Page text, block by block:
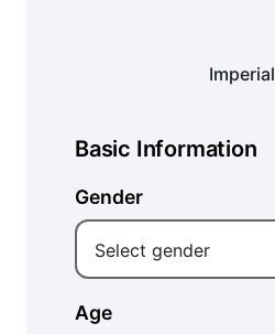
Imperial
Basic Information
Gender
Select gender
Age